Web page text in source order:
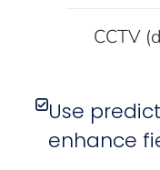
CCTV
Use
enhance